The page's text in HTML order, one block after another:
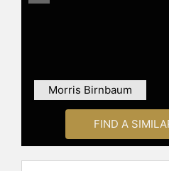
Morris Birnbaum
FIND A